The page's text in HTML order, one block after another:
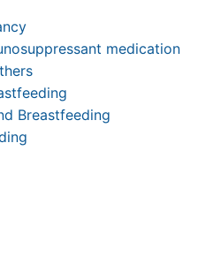
medication
Breastfeeding